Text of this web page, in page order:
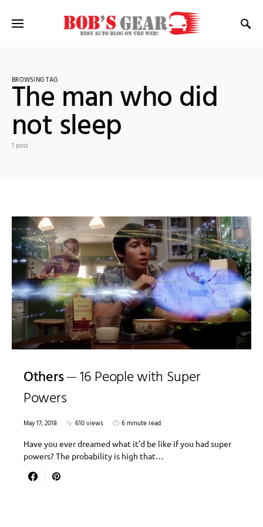
BROWSING TAG
The man who did
not sleep
1 post
Others
16 People with Super
Powers
May 17, 2018 610 views
6 minute read
Have you ever dreamed what it’d be like if you had super
powers? The probability is high that…